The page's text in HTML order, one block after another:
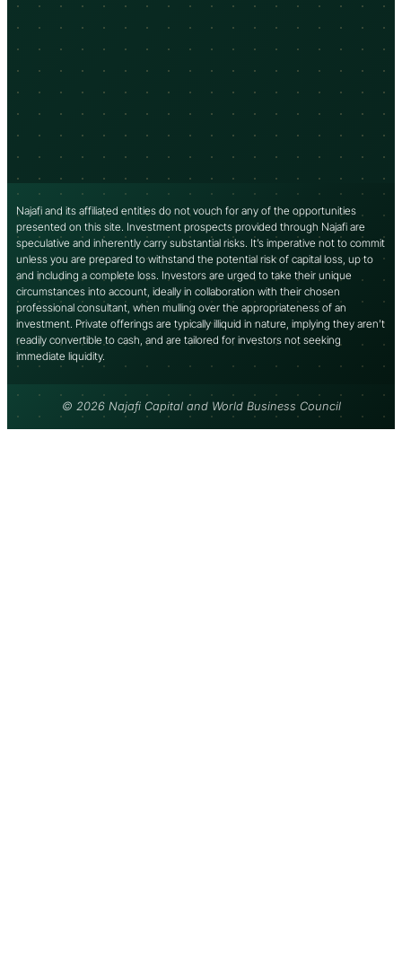
Najafi and its affiliated entities do not vouch for any of the opportunities
presented on this site. Investment prospects provided through Najafi are
speculative and inherently carry substantial risks. It’s imperative not to commit
unless you are prepared to withstand the potential risk of capital loss, up to
and including a complete loss. Investors are urged to take their unique
circumstances into account, ideally in collaboration with their chosen
professional consultant, when mulling over the appropriateness of an
investment. Private offerings are typically illiquid in nature, implying they aren’t
readily convertible to cash, and are tailored for investors not seeking
immediate liquidity.
© 2026 Najafi Capital and World Business Council